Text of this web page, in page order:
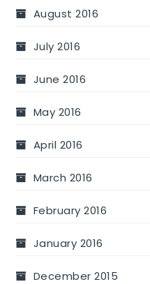
August 2016
July 2016
June 2016
May 2016
April 2016
March 2016
February 2016
January 2016
December 2015